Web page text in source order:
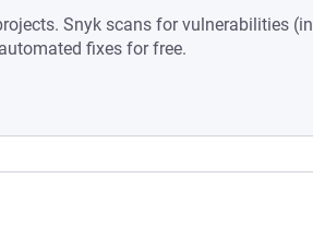
Snyk scans for vulnerabilities (in
fixes for free.